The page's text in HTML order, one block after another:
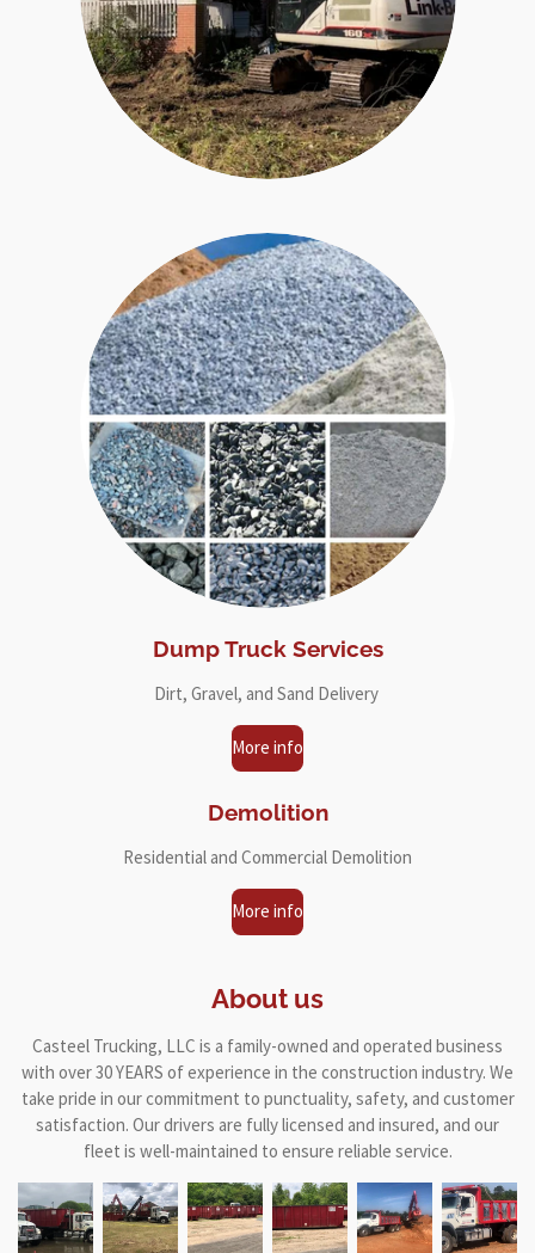
Dump Truck Services
Dirt, Gravel, and Sand Delivery
More info
Demolition
Residential and Commercial Demolition
More info
About us
Casteel Trucking, LLC is a family-owned and operated business
with over 30 YEARS of experience in the construction industry. We
take pride in our commitment to punctuality, safety, and customer
satisfaction. Our drivers are fully licensed and insured, and our
fleet is well-maintained to ensure reliable service.